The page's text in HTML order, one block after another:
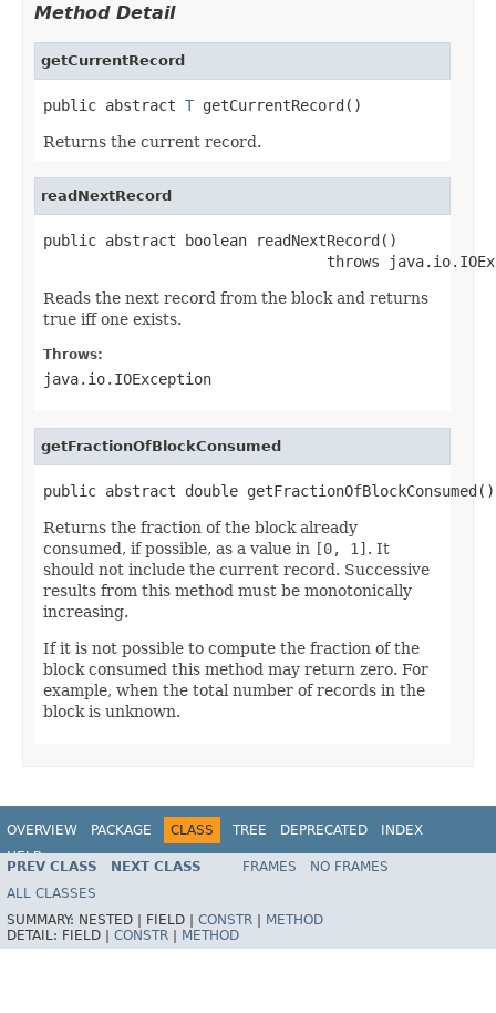
Method Detail
getCurrentRecord
public abstract T getCurrentRecord()
Returns the current record.
readNextRecord
public abstract boolean readNextRecord()
throws
Reads the next record from the block and returns
true iff one exists.
Throws:
java.io.IOException
getFractionOfBlockConsumed
public abstract double getFractionOfBlockConsumed()
Returns the fraction of the block already
consumed, if possible, as a value in [0, 1]. It
should not include the current record. Successive
results from this method must be monotonically
increasing.
If it is not possible to compute the fraction of the
block consumed this method may return zero. For
example, when the total number of records in the
block is unknown.
OVERVIEW PACKAGE CLASS TREE DEPRECATED
INDEX
HELP
PREV CLASS NEXT CLASS FRAMES
NO FRAMES
ALL CLASSES
SUMMARY: NESTED | FIELD | CONSTR
METHOD
DETAIL: FIELD | CONSTR METHOD